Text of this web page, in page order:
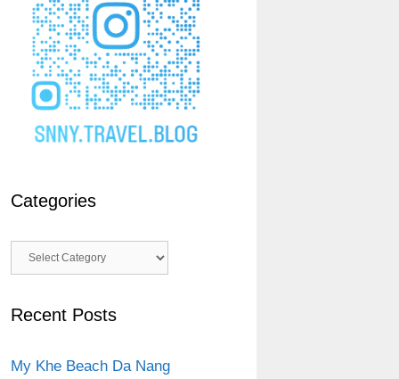
Categories
Categories
Recent Posts
My Khe Beach Da Nang